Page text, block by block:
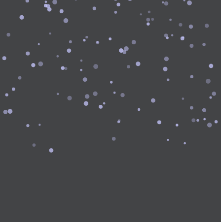
Login
Google